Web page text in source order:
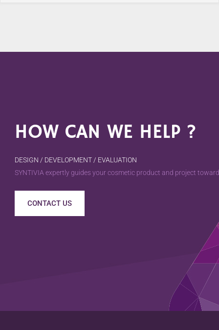
HOW CAN WE HELP ?
DESIGN / DEVELOPMENT / EVALUATION
SYNTIVIA expertly guides your cosmetic product and project
CONTACT US